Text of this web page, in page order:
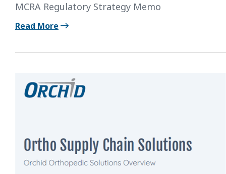
MCRA Regulatory Strategy Memo
Read More